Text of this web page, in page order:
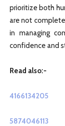
prioritize both
are not
in managing
confidence and
Read also:-
4166134205
5874046113